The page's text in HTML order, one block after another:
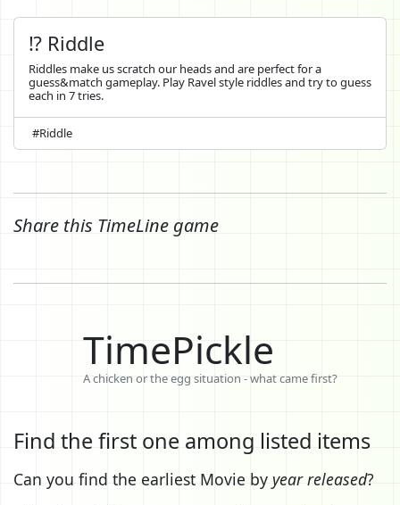
⁉️ Riddle
Riddles make us scratch our heads and are perfect for a
guess&match gameplay. Play Ravel style riddles and try to guess
each in 7 tries.
#Riddle
Share this TimeLine game
TimePickle
A chicken or the egg situation - what came first?
Find the first one among listed items
Can you find the earliest Movie by year released?